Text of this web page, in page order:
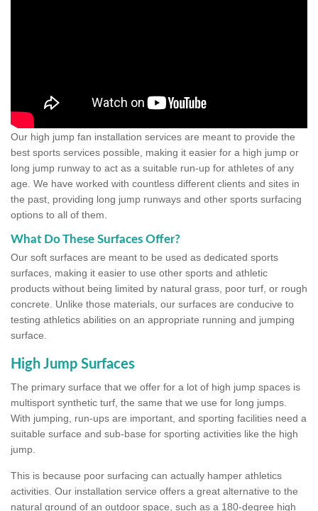
Our high jump fan installation services are meant to provide the
best sports services possible, making it easier for a high jump or
long jump runway to act as a suitable run-up for athletes of any
age. We have worked with countless different clients and sites in
the past, providing long jump runways and other sports surfacing
options to all of them.
What Do These Surfaces Offer?
Our soft surfaces are meant to be used as dedicated sports
surfaces, making it easier to use other sports and athletic
products without being limited by natural grass, poor turf, or rough
concrete. Unlike those materials, our surfaces are conducive to
testing athletics abilities on an appropriate running and jumping
surface.
High Jump Surfaces
The primary surface that we offer for a lot of high jump spaces is
multisport synthetic turf, the same that we use for long jumps.
With jumping, run-ups are important, and sporting facilities need a
suitable surface and sub-base for sporting activities like the high
jump.
This is because poor surfacing can actually hamper athletics
activities. Our installation service offers a great alternative to the
natural ground of an outdoor space, such as a 180-degree high